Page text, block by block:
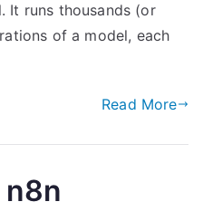
It runs thousands (or
of a model, each
Read More
n8n